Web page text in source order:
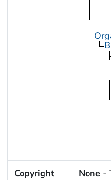
Copyright
None -